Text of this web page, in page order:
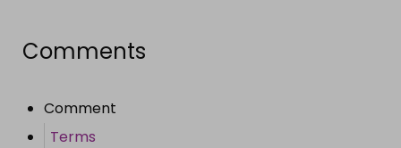
Comments
Comment
Terms